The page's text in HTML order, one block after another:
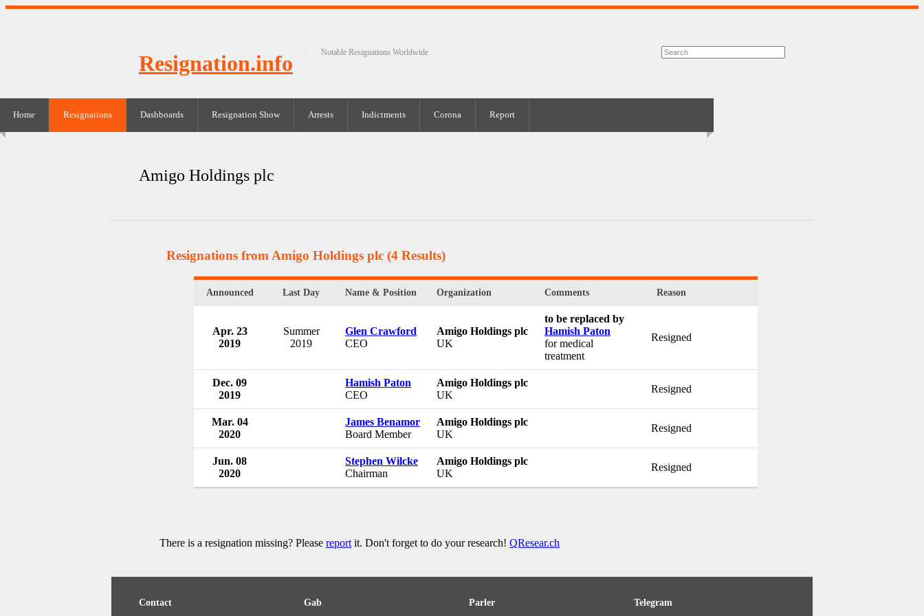
Resignation.info Notable Resignations Worldwide
Home Resignations Dashboards Resignation Show Arrests Indictments Corona Report
Amigo Holdings plc
Resignations from Amigo Holdings plc (4 Results)
Announced Last Day Name & Position Organization Comments Reason
Apr. 23
2019
Summer
2019
Glen Crawford
CEO
Amigo Holdings plc
UK
to be replaced by
Hamish Paton
for medical
treatment
Resigned
Dec. 09
2019
Hamish Paton
CEO
Amigo Holdings plc
UK
Resigned
Mar. 04
2020
James Benamor
Board Member
Amigo Holdings plc
UK
Resigned
Jun. 08
2020
Stephen Wilcke
Chairman
Amigo Holdings plc
UK
Resigned
There is a resignation missing? Please report it. Don't forget to do your research! QResear.ch
Contact Gab Parler Telegram